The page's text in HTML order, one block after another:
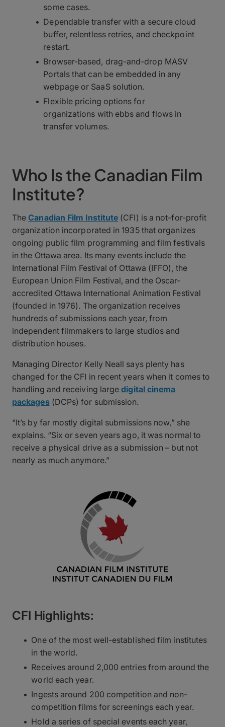
some cases.
Dependable transfer with a secure cloud
buffer, relentless retries, and checkpoint
restart.
Browser-based, drag-and-drop MASV
Portals that can be embedded in any
webpage or SaaS solution.
Flexible pricing options for
organizations with ebbs and flows in
transfer volumes.
Who Is the Canadian Film
Institute?
TheCanadian Film Institute (CFI) is a not-for-profit
organization incorporated in 1935 that organizes
ongoing public film programming and film festivals
in the Ottawa area. Its many events include the
International Film Festival of Ottawa (IFFO), the
European Union Film Festival, and the Oscar-
accredited Ottawa International Animation Festival
(founded in 1976). The organization receives
hundreds of submissions each year, from
independent filmmakers to large studios and
distribution houses.
Managing Director Kelly Neall says plenty has
changed for the CFI in recent years when it comes to
handling and receiving largedigital cinema
packages(DCPs) for submission.
“It’s by far mostly digital submissions now,” she
explains. “Six or seven years ago, it was normal to
receive a physical drive as a submission – but not
nearly as much anymore.”
CFI Highlights:
One of the most well-established film institutes
in the world.
Receives around 2,000 entries from around the
world each year.
Ingests around 200 competition and non-
competition films for screenings each year.
Hold a series of special events each year,